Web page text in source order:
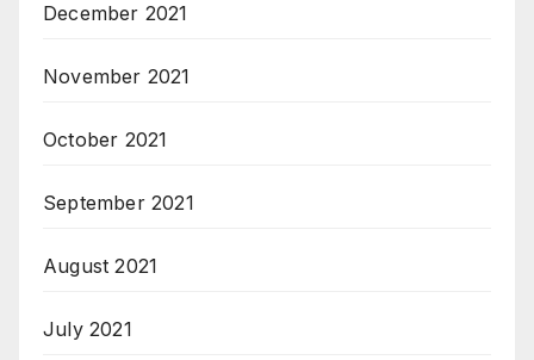
December 2021
November 2021
October 2021
September 2021
August 2021
July 2021